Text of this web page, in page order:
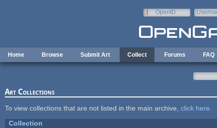
OpenID
Home Browse Submit Art Collect Forums FAQ
Art Collections
To view collections that are not listed in the main archive, click here
Collection